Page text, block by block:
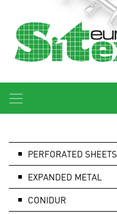
PERFORATED SHEETS
EXPANDED METAL
CONIDUR